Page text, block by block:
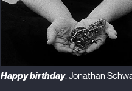
Happy birthday. Jonathan